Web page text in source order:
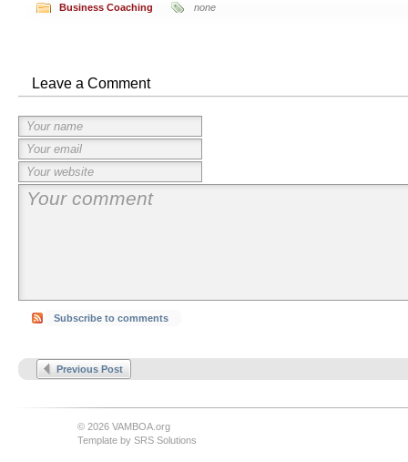
Business Coaching none
Leave a Comment
Subscribe to comments
Previous Post
© 2026 VAMBOA.org
Template by SRS Solutions